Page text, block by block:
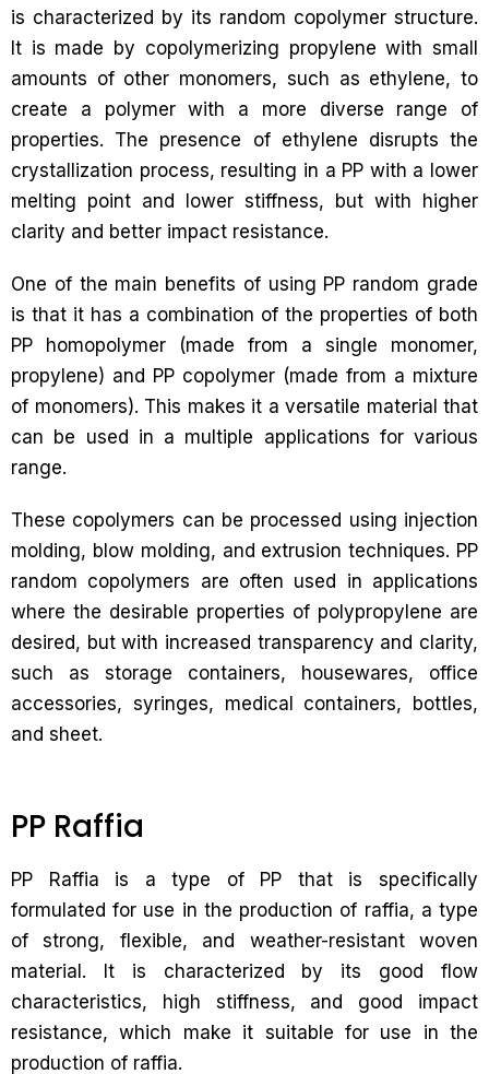
is characterized by its random copolymer structure.
It is made by copolymerizing propylene with small
amounts of other monomers, such as ethylene, to
create a polymer with a more diverse range of
properties. The presence of ethylene disrupts the
crystallization process, resulting in a PP with a lower
melting point and lower stiffness, but with higher
clarity and better impact resistance.
One of the main benefits of using PP random grade
is that it has a combination of the properties of both
PP homopolymer (made from a single monomer,
propylene) and PP copolymer (made from a mixture
of monomers). This makes it a versatile material that
can be used in a multiple applications for various
range.
These copolymers can be processed using injection
molding, blow molding, and extrusion techniques. PP
random copolymers are often used in applications
where the desirable properties of polypropylene are
desired, but with increased transparency and clarity,
such as storage containers, housewares, office
accessories, syringes, medical containers, bottles,
and sheet.
PP Raffia
PP Raffia is a type of PP that is specifically
formulated for use in the production of raffia, a type
of strong, flexible, and weather-resistant woven
material. It is characterized by its good flow
characteristics, high stiffness, and good impact
resistance, which make it suitable for use in the
production of raffia.